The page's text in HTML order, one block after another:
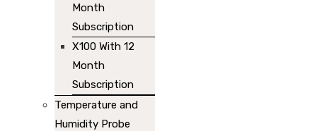
Month
Subscription
X100 With 12
Month
Subscription
Temperature and
Humidity Probe